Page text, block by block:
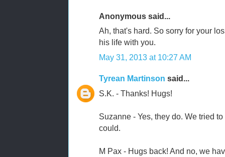
Anonymous said...
Ah, that's hard. So sorry for your
his life with you.
May 31, 2013 at 10:27 AM
Tyrean Martinson said...
S.K. - Thanks! Hugs!
Suzanne - Yes, they do. We tried
could.
M Pax - Hugs back! And no, we